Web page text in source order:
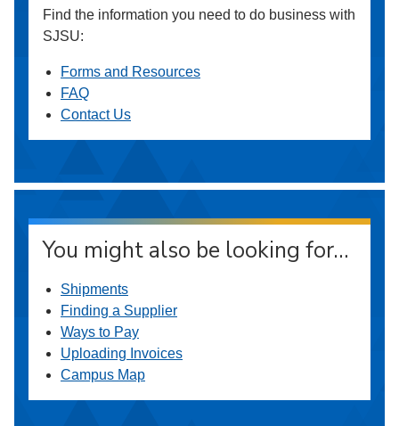
Find the information you need to do business with
SJSU:
Forms and Resources
FAQ
Contact Us
You might also be looking for…
Shipments
Finding a Supplier
Ways to Pay
Uploading Invoices
Campus Map